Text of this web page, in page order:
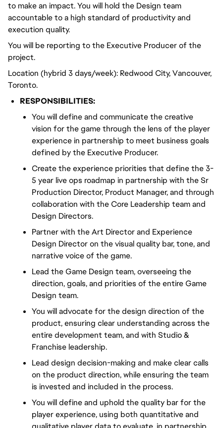
to make an impact. You will hold the Design team
accountable to a high standard of productivity and
execution quality.
You will be reporting to the Executive Producer of the
project.
Location (hybrid 3 days/week): Redwood City, Vancouver,
Toronto.
RESPONSIBILITIES:
You will define and communicate the creative
vision for the game through the lens of the player
experience in partnership to meet business goals
defined by the Executive Producer.
Create the experience priorities that define the 3-
5 year live ops roadmap in partnership with the Sr
Production Director, Product Manager, and through
collaboration with the Core Leadership team and
Design Directors.
Partner with the Art Director and Experience
Design Director on the visual quality bar, tone, and
narrative voice of the game.
Lead the Game Design team, overseeing the
direction, goals, and priorities of the entire Game
Design team.
You will advocate for the design direction of the
product, ensuring clear understanding across the
entire development team, and with Studio &
Franchise leadership.
Lead design decision-making and make clear calls
on the product direction, while ensuring the team
is invested and included in the process.
You will define and uphold the quality bar for the
player experience, using both quantitative and